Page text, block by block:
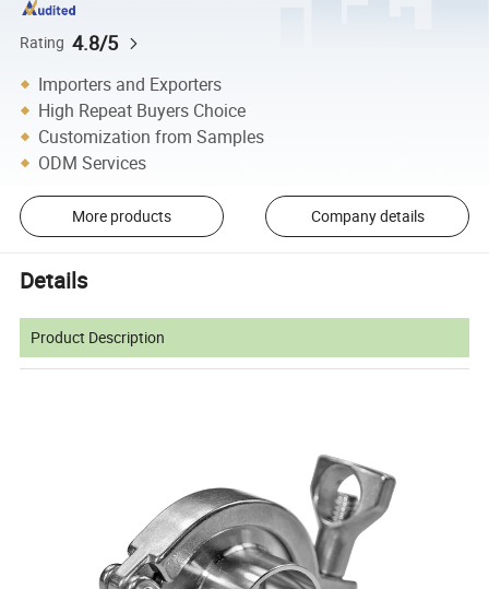
Rating 4.8/5
Importers and Exporters
High Repeat Buyers Choice
Customization from Samples
ODM Services
More products Company details
Details
Product Description